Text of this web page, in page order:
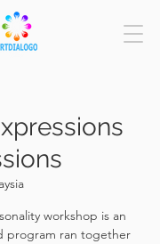
workshop is an
program ran together